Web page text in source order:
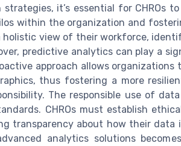
it’s essential for CHROs
within the organization and
holistic view of their workforce,
predictive analytics can play a
approach allows
thus fostering a more
The responsible use of
CHROs must establish
transparency about how their data
analytics solutions